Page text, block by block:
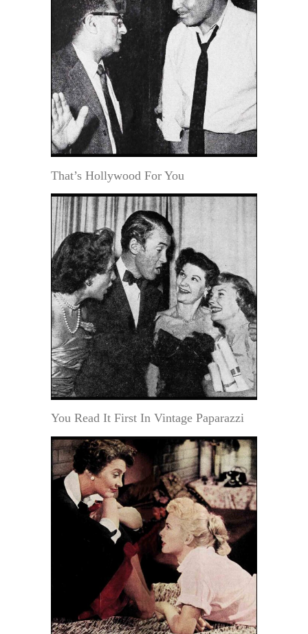
That’s Hollywood For You
You Read It First In Vintage Paparazzi